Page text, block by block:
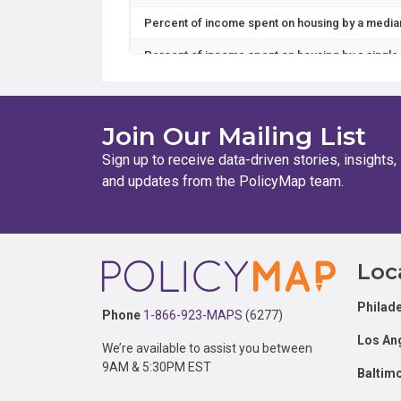
Percent of income spent on housing by a
Percent of income spent on housing by a
Percent of income spent on transportation by
Percent of income spent on housing and
Percent of income spent on housing by a
Percent of income spent on housing by a
Percent of income spent on transportation by a
Percent of income spent on transportation by a
Join Our Mailing List
Sign up to receive data-driven stories, insights,
and updates from the PolicyMap team.
Phone 1-866-923-MAPS (6277)
We’re available to assist you between
9AM & 5:30PM EST
Los